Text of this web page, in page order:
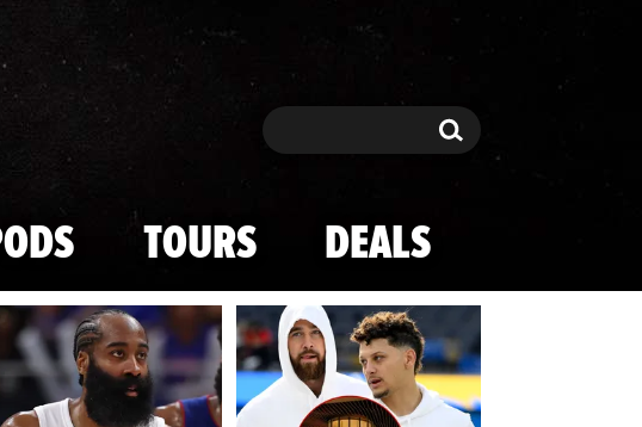
Search Search
TOURS DEALS